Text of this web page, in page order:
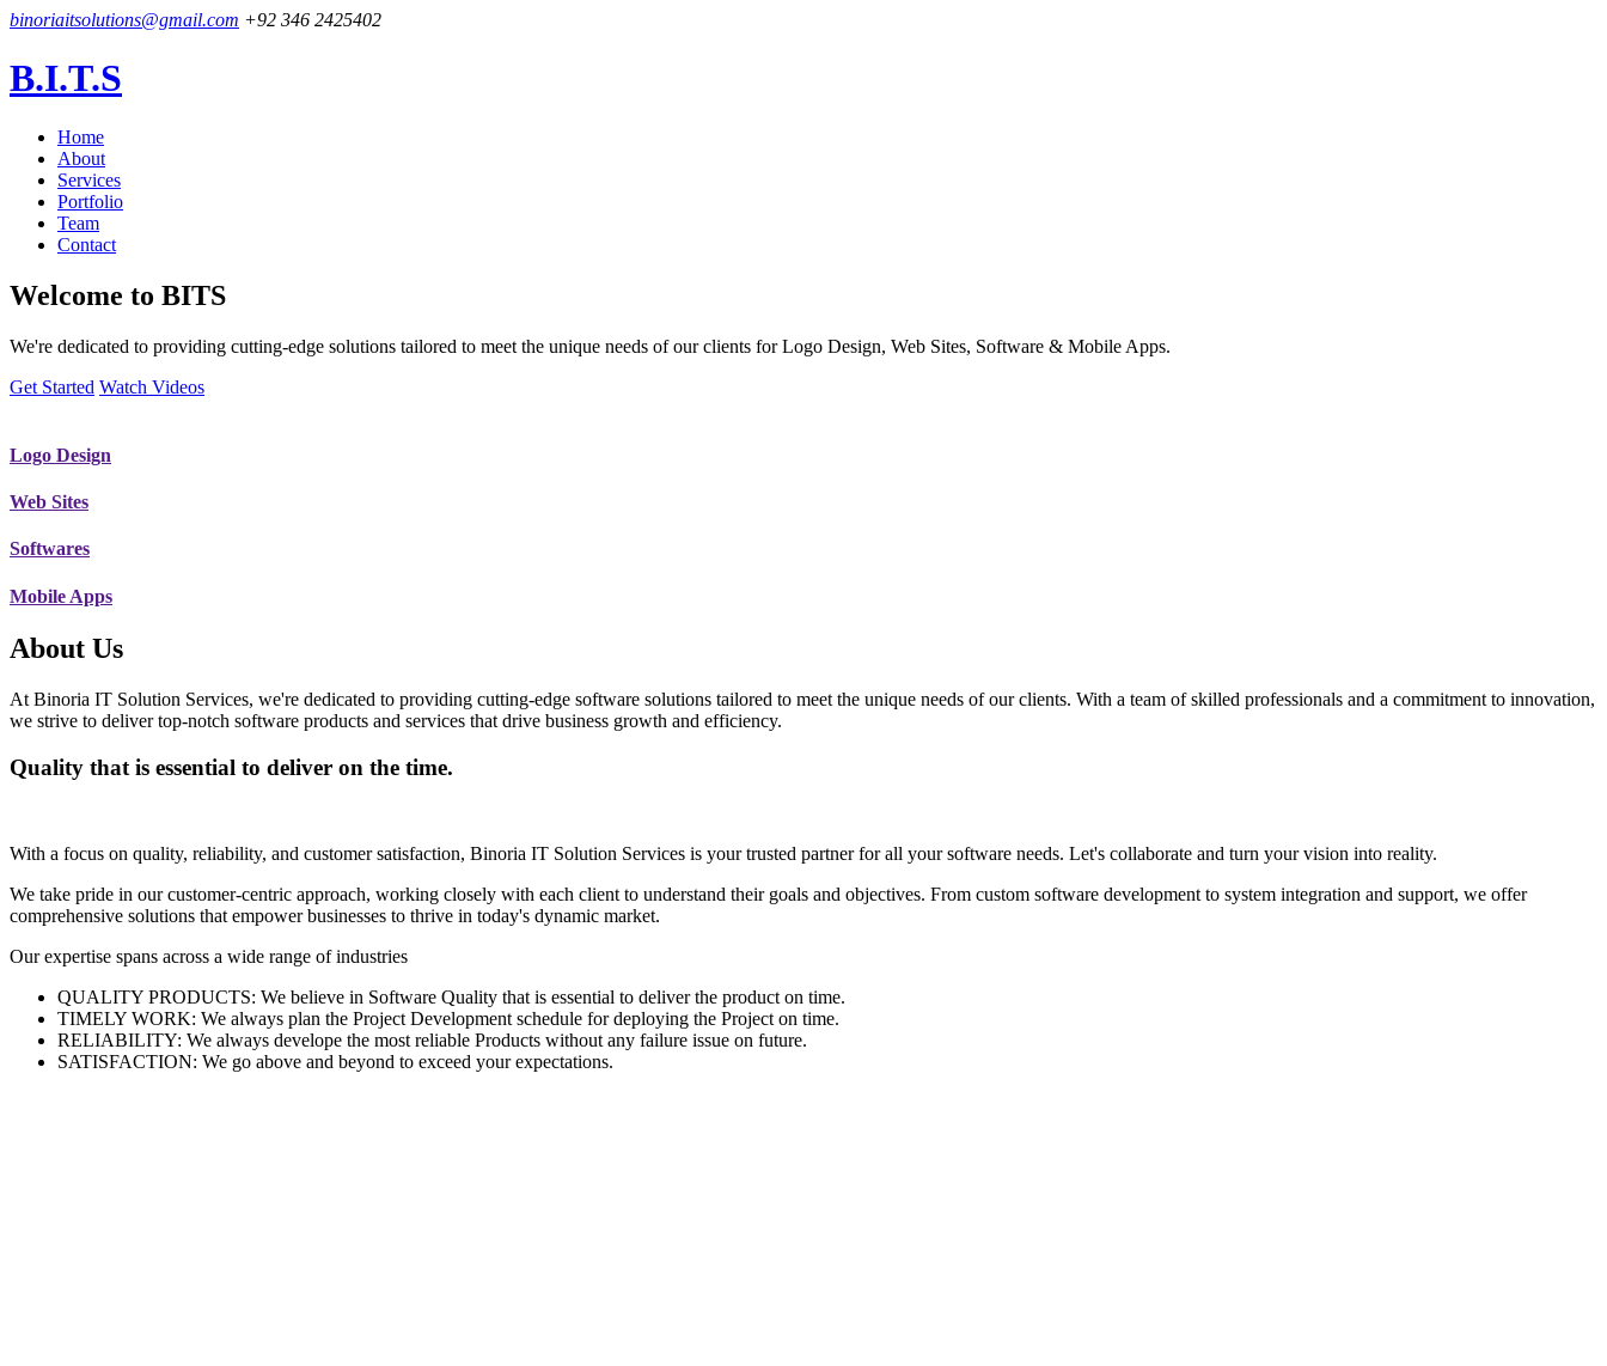
binoriaitsolutions@gmail.com +92 346 2425402
B.I.T.S
Home
About
Services
Portfolio
Team
Contact
Welcome to BITS
We're dedicated to providing cutting-edge solutions tailored to meet the unique needs of our clients for Logo Design, Web Sites, Software & Mobile Apps.
Get Started Watch Videos
Logo Design
Web Sites
Softwares
Mobile Apps
About Us
At Binoria IT Solution Services, we're dedicated to providing cutting-edge software solutions tailored to meet the unique needs of our clients. With a team of skilled professionals and a commitment to innovation,
we strive to deliver top-notch software products and services that drive business growth and efficiency.
Quality that is essential to deliver on the time.
With a focus on quality, reliability, and customer satisfaction, Binoria IT Solution Services is your trusted partner for all your software needs. Let's collaborate and turn your vision into reality.
We take pride in our customer-centric approach, working closely with each client to understand their goals and objectives. From custom software development to system integration and support, we offer
comprehensive solutions that empower businesses to thrive in today's dynamic market.
Our expertise spans across a wide range of industries
QUALITY PRODUCTS: We believe in Software Quality that is essential to deliver the product on time.
TIMELY WORK: We always plan the Project Development schedule for deploying the Project on time.
RELIABILITY: We always develope the most reliable Products without any failure issue on future.
SATISFACTION: We go above and beyond to exceed your expectations.